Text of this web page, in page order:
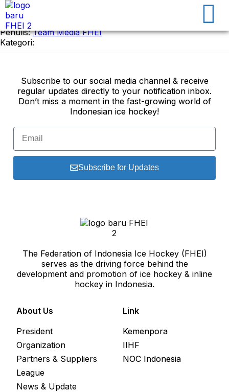
17 January 2025
Penulis:Team Media FHEI
Kategori:
Subscribe to our social media channel & receive
regular updates directly to your notification inbox.
Don’t miss a moment in the fast-growing world of
Indonesian ice hockey!
Subscribe for Updates
The Federation of Indonesia Ice Hockey (FHEI)
serves as the driving force behind the
development and promotion of ice hockey & inline
hockey in Indonesia.
About Us
President
Organization
Partners & Suppliers
League
News & Update
Link
Kemenpora
IIHF
NOC Indonesia